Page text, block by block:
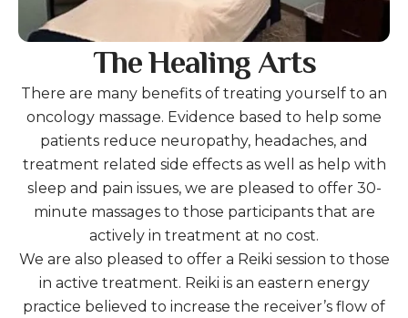
The Healing Arts
There are many benefits of treating yourself to an
oncology massage. Evidence based to help some
patients reduce neuropathy, headaches, and
treatment related side effects as well as help with
sleep and pain issues, we are pleased to offer 30-
minute massages to those participants that are
actively in treatment at no cost.
We are also pleased to offer a Reiki session to those
in active treatment. Reiki is an eastern energy
practice believed to increase the receiver’s flow of